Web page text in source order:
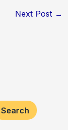
Next Post →
Search